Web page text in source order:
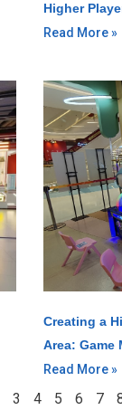
Higher
Read More »
Creating a
Area: Game
Read More »
3 4 5 6 7